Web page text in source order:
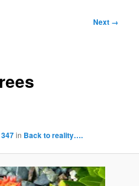
Next →
in Back to reality….